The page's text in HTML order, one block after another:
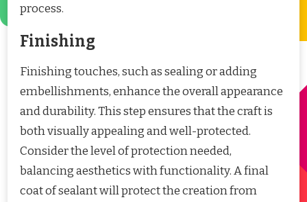
process.
Finishing
Finishing touches, such as sealing or adding
embellishments, enhance the overall appearance
and durability. This step ensures that the craft is
both visually appealing and well-protected.
Consider the level of protection needed,
balancing aesthetics with functionality. A final
coat of sealant will protect the creation from